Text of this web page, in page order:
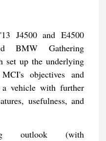
J4500 and E4500
BMW Gathering
set up the underlying
objectives and
a vehicle with further
usefulness, and
outlook (with